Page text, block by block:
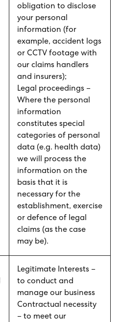
obligation to disclose
your personal
information (for
example, accident logs
or CCTV footage with
our claims handlers
and insurers);
Legal proceedings –
Where the personal
information
constitutes special
categories of personal
data (e.g. health data)
we will process the
information on the
basis that it is
necessary for the
establishment, exercise
or defence of legal
claims (as the case
may be).
Legitimate Interests –
to conduct and
manage our business
Contractual necessity
– to meet our